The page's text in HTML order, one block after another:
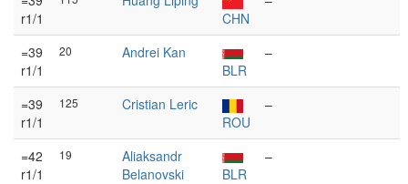
r1/1
CHN
=39
r1/1
20
Andrei Kan
BLR
–
=39
r1/1
125
Cristian Leric
ROU
–
=42
r1/1
19
Aliaksandr
Belanovski
BLR
–